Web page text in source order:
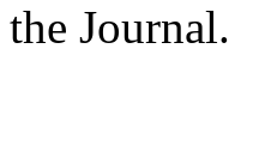
the Journal.